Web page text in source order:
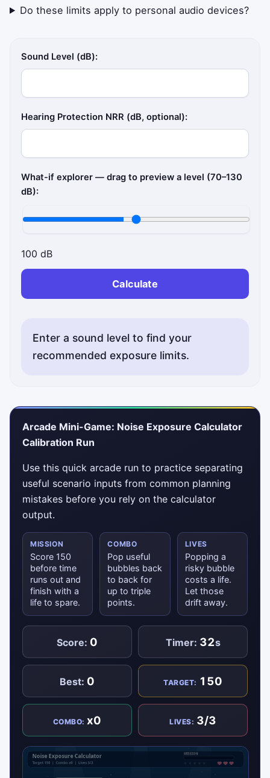
Do these limits apply to personal audio devices?
Sound Level (dB):
Hearing Protection NRR (dB, optional):
What-if explorer — drag to preview a level (70–130
dB):
100 dB
Calculate
Enter a sound level to find your
recommended exposure limits.
Arcade Mini-Game: Noise Exposure Calculator
Calibration Run
Use this quick arcade run to practice separating
useful scenario inputs from common planning
mistakes before you rely on the calculator
output.
MISSION
Score 150
before time
runs out and
finish with a
life to spare.
COMBO
Pop useful
bubbles back
to back for
up to triple
points.
LIVES
Popping a
risky bubble
costs a life.
Let those
drift away.
Score: 0 Timer: 32s
Best: 0 TARGET: 150
COMBO:x0 LIVES: 3/3